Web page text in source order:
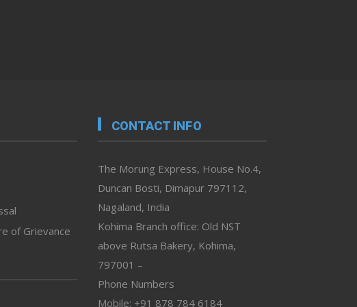
of Grievance
CONTACT INFO
The Morung Express, House No.4,
Duncan Bosti, Dimapur 797112,
Nagaland, India
Kohima Branch office: Old NST
above Rutsa Bakery, Kohima,
797001 –
Phone Numbers
Mobile: +91 878 784 6184